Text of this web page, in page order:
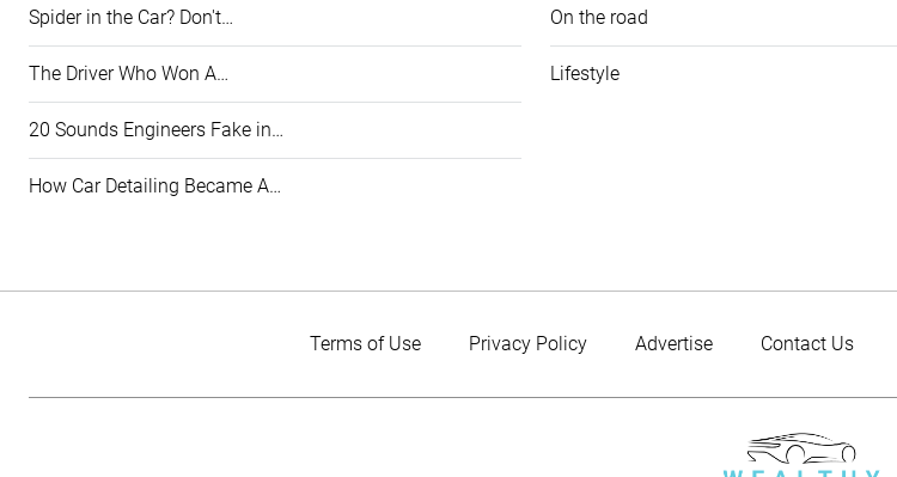
Spider in the Car? Don't…
The Driver Who Won A…
20 Sounds Engineers Fake in…
How Car Detailing Became A…
On the road
Lifestyle
Terms of Use Privacy Policy Advertise Contact Us